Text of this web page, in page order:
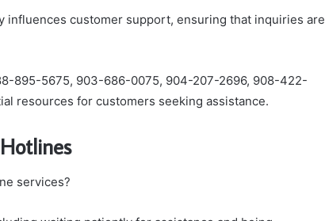
customer support, ensuring that inquiries are
895-5675, 903-686-0075, 904-207-2696, 908-422-
resources for customers seeking assistance.
services?